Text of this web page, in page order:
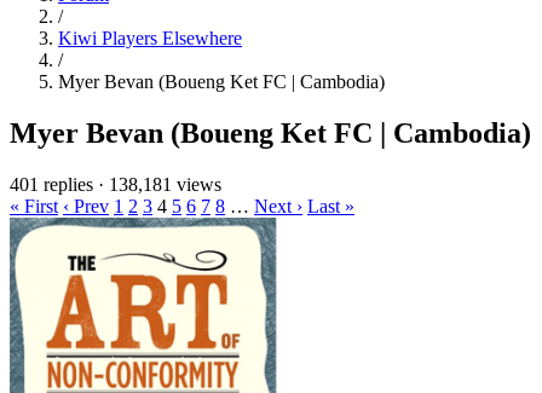
/
Kiwi Players Elsewhere
/
Myer Bevan (Boueng Ket FC | Cambodia)
Myer Bevan (Boueng Ket FC | Cambodia)
401 replies · 138,181 views
« First ‹ Prev 1 2 3 4 5 6 7 8 … Next › Last »